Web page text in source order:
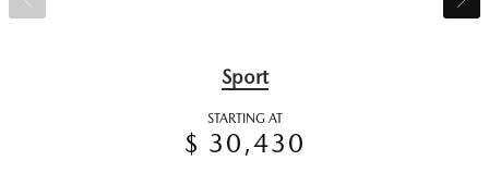
Sport
STARTING AT
$ 30,430